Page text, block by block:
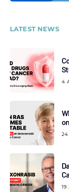
LATEST NEWS
4
24
19